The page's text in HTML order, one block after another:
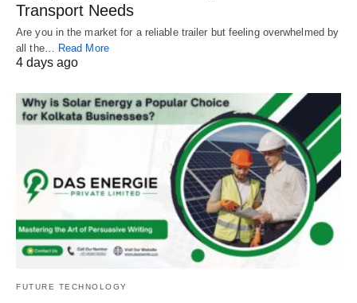
Transport Needs
Are you in the market for a reliable trailer but feeling overwhelmed by
all the…
Read More
4 days ago
FUTURE TECHNOLOGY